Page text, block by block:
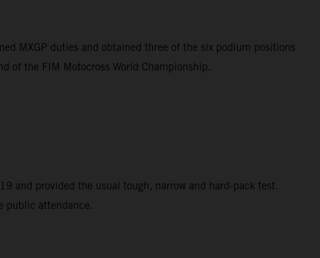
MXGP duties and obtained three of the six podium positions
of the FIM Motocross World Championship.
and provided the usual tough, narrow and hard-pack test.
public attendance.